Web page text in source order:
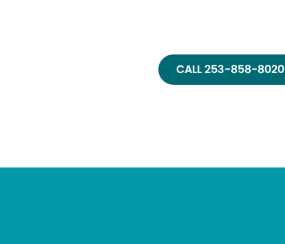
CALL 253-858-8020